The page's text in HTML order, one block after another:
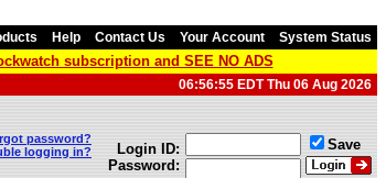
Help Contact Us Your Account System Status
subscription and SEE NO ADS
06:56:55 EDT Thu 06 Aug 2026
password?
logging in?
Login ID:
Password:
Save